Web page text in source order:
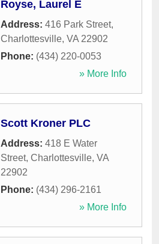
Royse, Laurel E
Address: 416 Park Street,
Charlottesville, VA 22902
Phone: (434) 220-0053
» More Info
Scott Kroner PLC
Address: 418 E Water
Street, Charlottesville, VA
22902
Phone: (434) 296-2161
» More Info